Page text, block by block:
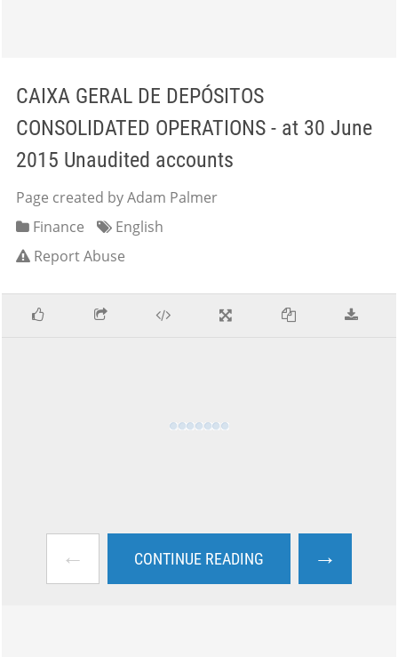
CAIXA GERAL DE DEPÓSITOS
CONSOLIDATED OPERATIONS - at 30 June
2015 Unaudited accounts
Page created by Adam Palmer
Finance
English
Report Abuse
← CONTINUE READING →